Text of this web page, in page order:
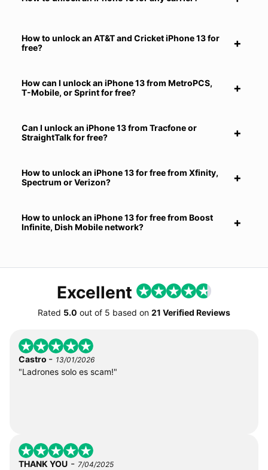
How to unlock an AT&T and Cricket iPhone 13 for
free?
How can I unlock an iPhone 13 from MetroPCS,
T-Mobile, or Sprint for free?
Can I unlock an iPhone 13 from Tracfone or
StraightTalk for free?
How to unlock an iPhone 13 for free from Xfinity,
Spectrum or Verizon?
How to unlock an iPhone 13 for free from Boost
Infinite, Dish Mobile network?
Excellent
Rated 5.0 out of 5 based on 21 Verified Reviews
Castro - 13/01/2026
"Ladrones solo es scam!"
THANK YOU - 7/04/2025